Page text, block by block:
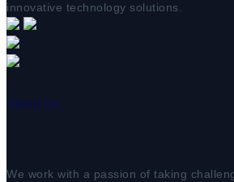
innovative technology solutions.
About Us
We work with a passion of taking